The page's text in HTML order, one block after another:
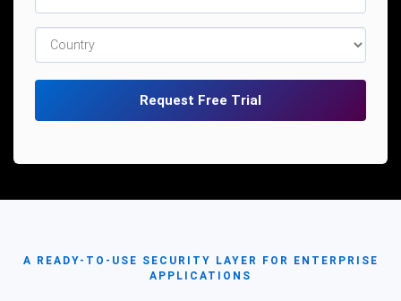
A READY-TO-USE SECURITY LAYER FOR ENTERPRISE
APPLICATIONS